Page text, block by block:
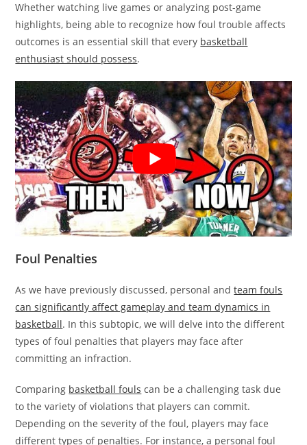
Whether watching live games or analyzing post-game
highlights, being able to recognize how foul trouble affects
outcomes is an essential skill that every basketball
enthusiast should possess.
Foul Penalties
As we have previously discussed, personal andteam fouls
can significantly affect gameplay and team dynamics in
basketball. In this subtopic, we will delve into the different
types of foul penalties that players may face after
committing an infraction.
Comparing basketball fouls can be a challenging task due
to the variety of violations that players can commit.
Depending on the severity of the foul, players may face
different types of penalties. For instance, a personal foul